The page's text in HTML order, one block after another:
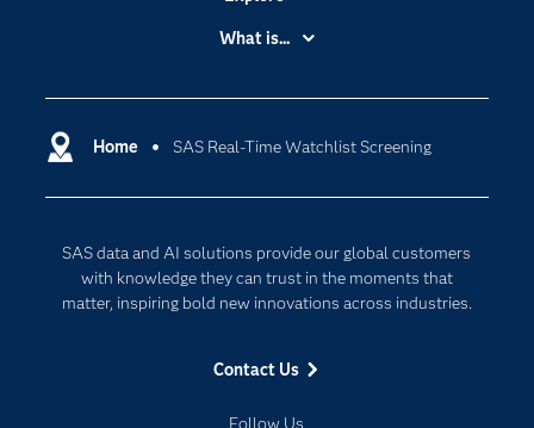
Home SAS Real-Time Watchlist Screening
SAS data and AI solutions provide our global customers
with knowledge they can trust in the moments that
matter, inspiring bold new innovations across industries.
Contact Us
Follow Us
Accessibility
Certification
Communities
Documentation
For Educators
Industries
My SAS
What is...
Cloud Computing
Internet of Things